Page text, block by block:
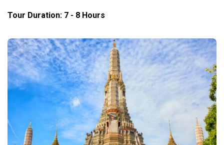
Tour Duration: 7 - 8 Hours